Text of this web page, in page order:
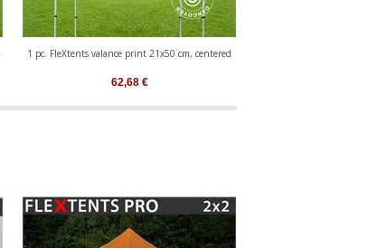
1 pc. FleXtents valance print 21x50 cm, centered
62,68€